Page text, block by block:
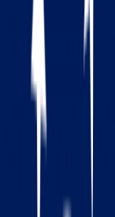
Moving from Ohio to
Oklahoma
Moving
Relocating across
about starting a
moving from
for experienced